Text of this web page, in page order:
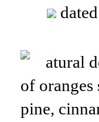
atural
of
pine,